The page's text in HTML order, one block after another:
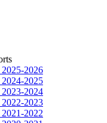
2026
2025
2024
2023
2022